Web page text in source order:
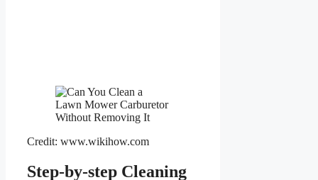
Credit: www.wikihow.com
Step-by-step Cleaning